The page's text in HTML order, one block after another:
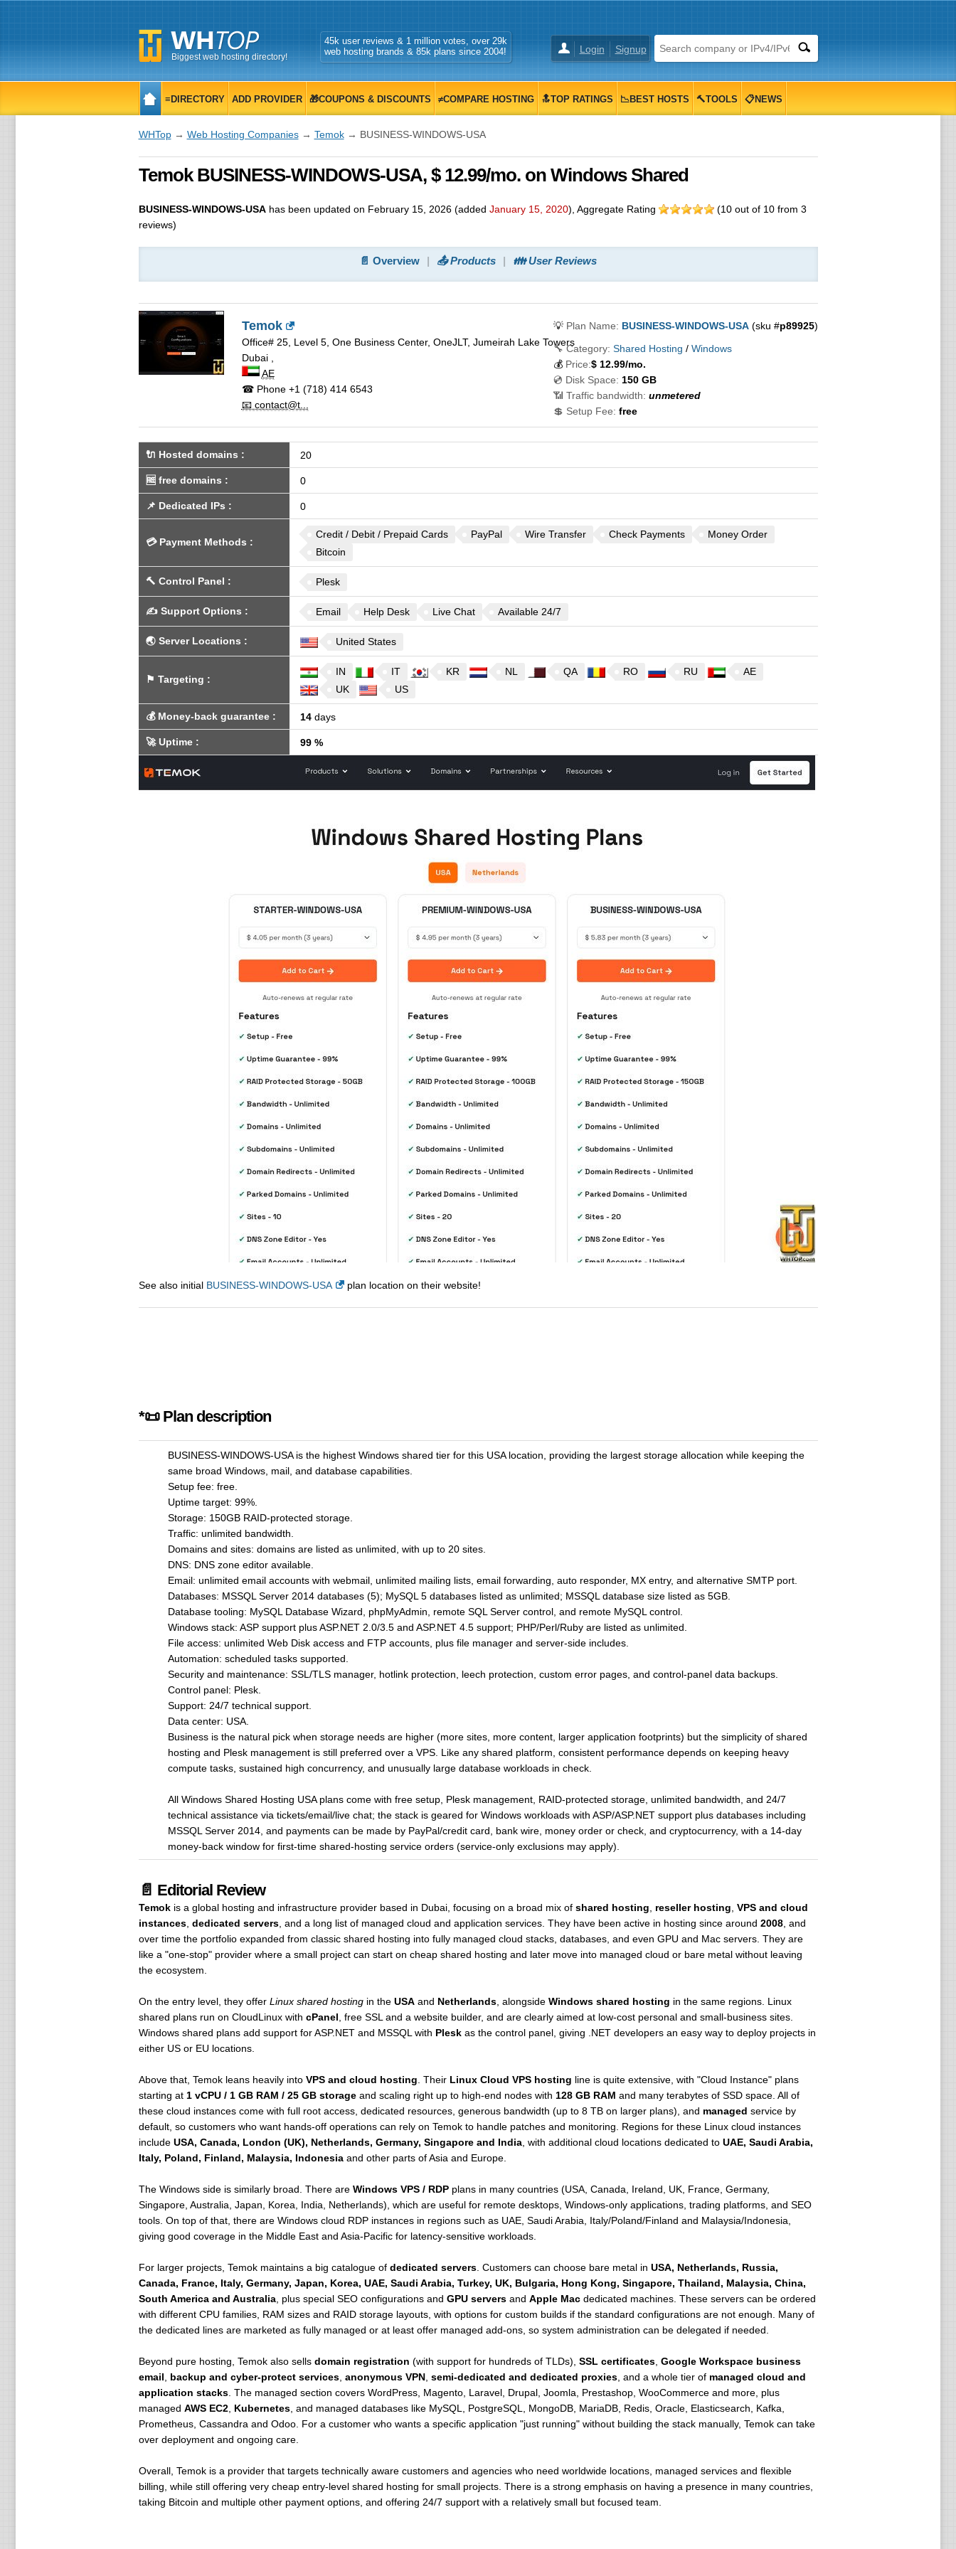
Biggest web hosting directory!
Login Signup
45k user reviews & 1 million votes, over 29k
web hosting brands & 85k plans since 2004!
≡DIRECTORY ADD PROVIDER 🎁COUPONS & DISCOUNTS ≠COMPARE HOSTING 🔝TOP RATINGS 📉BEST HOSTS 🔨TOOLS 📋NEWS
WHTop→ Web Hosting Companies→ Temok→ BUSINESS-WINDOWS-USA
Temok BUSINESS-WINDOWS-USA, $ 12.99/mo. on Windows Shared
BUSINESS-WINDOWS-USAhas been updated on February 15, 2026(added January 15, 2020) , Aggregate Rating (10out of 10from 3
reviews)
📄 Overview 📤 Products 👪 User Reviews
Temok
Office# 25, Level 5, One Business Center, OneJLT, Jumeirah Lake Towers
Dubai,
AE
☎ Phone+1 (718) 414 6543
📧 contact@t...
💡 Plan Name: BUSINESS-WINDOWS-USA(sku #p89925)
🔧 Category: Shared Hosting / Windows
💰 Price:$ 12.99/mo.
💿 Disk Space: 150 GB
📶 Traffic bandwidth: unmetered
💲 Setup Fee: free
🔌 Hosted domains : 20
🆓 free domains : 0
📌 Dedicated IPs : 0
💳 Payment Methods :
Credit / Debit / Prepaid Cards PayPal Wire Transfer Check Payments
Money Order
Bitcoin
🔨 Control Panel : Plesk
✍️ Support Options : Email Help Desk Live Chat Available 24/7
🌏 Server Locations : United States
⚑ Targeting :
IN IT KR NL QA RO RU
AE
UK
US
💰 Money-back guarantee: 14days
🚀Uptime: 99 %
See also initial BUSINESS-WINDOWS-USA plan location on their website!
*📜 Plan description
BUSINESS-WINDOWS-USA is the highest Windows shared tier for this USA location, providing the largest storage allocation while keeping the
same broad Windows, mail, and database capabilities.
Setup fee: free.
Uptime target: 99%.
Storage: 150GB RAID-protected storage.
Traffic: unlimited bandwidth.
Domains and sites: domains are listed as unlimited, with up to 20 sites.
DNS: DNS zone editor available.
Email: unlimited email accounts with webmail, unlimited mailing lists, email forwarding, auto responder, MX entry, and alternative SMTP port.
Databases: MSSQL Server 2014 databases (5); MySQL 5 databases listed as unlimited; MSSQL database size listed as 5GB.
Database tooling: MySQL Database Wizard, phpMyAdmin, remote SQL Server control, and remote MySQL control.
Windows stack: ASP support plus ASP.NET 2.0/3.5 and ASP.NET 4.5 support; PHP/Perl/Ruby are listed as unlimited.
File access: unlimited Web Disk access and FTP accounts, plus file manager and server-side includes.
Automation: scheduled tasks supported.
Security and maintenance: SSL/TLS manager, hotlink protection, leech protection, custom error pages, and control-panel data backups.
Control panel: Plesk.
Support: 24/7 technical support.
Data center: USA.
Business is the natural pick when storage needs are higher (more sites, more content, larger application footprints) but the simplicity of shared
hosting and Plesk management is still preferred over a VPS. Like any shared platform, consistent performance depends on keeping heavy
compute tasks, sustained high concurrency, and unusually large database workloads in check.
All Windows Shared Hosting USA plans come with free setup, Plesk management, RAID-protected storage, unlimited bandwidth, and 24/7
technical assistance via tickets/email/live chat; the stack is geared for Windows workloads with ASP/ASP.NET support plus databases including
MSSQL Server 2014, and payments can be made by PayPal/credit card, bank wire, money order or check, and cryptocurrency, with a 14-day
money-back window for first-time shared-hosting service orders (service-only exclusions may apply).
📄 Editorial Review
Temokis a global hosting and infrastructure provider based in Dubai, focusing on a broad mix of shared hosting reseller hosting VPS and cloud
instances, dedicated servers, and a long list of managed cloud and application services. They have been active in hosting since around 2008, and
over time the portfolio expanded from classic shared hosting into fully managed cloud stacks, databases, and even GPU and Mac servers. They are
like a "one-stop" provider where a small project can start on cheap shared hosting and later move into managed cloud or bare metal without leaving
the ecosystem.
On the entry level, they offer Linux shared hostingin the USAand Netherlands, alongside Windows shared hosting in the same regions. Linux
shared plans run on CloudLinux with cPanel , free SSL and a website builder, and are clearly aimed at low-cost personal and small-business sites.
Windows shared plans add support for ASP.NET and MSSQL with Pleskas the control panel, giving .NET developers an easy way to deploy projects in
either US or EU locations.
Above that, Temok leans heavily into VPS and cloud hosting . Their Linux Cloud VPS hosting line is quite extensive, with "Cloud Instance" plans
starting at 1 vCPU / 1 GB RAM / 25 GB storageand scaling right up to high-end nodes with 128 GB RAM and many terabytes of SSD space. All of
these cloud instances come with full root access, dedicated resources, generous bandwidth (up to 8 TB on larger plans), and managed service by
default, so customers who want hands-off operations can rely on Temok to handle patches and monitoring. Regions for these Linux cloud instances
include USA, Canada, London (UK), Netherlands, Germany, Singapore and India, with additional cloud locations dedicated to UAE, Saudi Arabia,
Italy, Poland, Finland, Malaysia, Indonesiaand other parts of Asia and Europe.
The Windows side is similarly broad. There are Windows VPS / RDPplans in many countries (USA, Canada, Ireland, UK, France, Germany,
Singapore, Australia, Japan, Korea, India, Netherlands), which are useful for remote desktops, Windows-only applications, trading platforms, and SEO
tools. On top of that, there are Windows cloud RDP instances in regions such as UAE, Saudi Arabia, Italy/Poland/Finland and Malaysia/Indonesia,
giving good coverage in the Middle East and Asia-Pacific for latency-sensitive workloads.
For larger projects, Temok maintains a big catalogue of dedicated servers. Customers can choose bare metal in USA, Netherlands, Russia,
Canada, France, Italy, Germany, Japan, Korea, UAE, Saudi Arabia, Turkey, UK, Bulgaria, Hong Kong, Singapore, Thailand, Malaysia, China,
South America and Australia, plus special SEO configurations and GPU serversand Apple Macdedicated machines. These servers can be ordered
with different CPU families, RAM sizes and RAID storage layouts, with options for custom builds if the standard configurations are not enough. Many of
the dedicated lines are marketed as fully managed or at least offer managed add-ons, so system administration can be delegated if needed.
Beyond pure hosting, Temok also sells domain registration (with support for hundreds of TLDs), SSL certificates, Google Workspace business
email
backup and cyber-protect services, anonymous VPN, semi-dedicated and dedicated proxies, and a whole tier of managed cloud and
application stacks. The managed section covers WordPress, Magento, Laravel, Drupal, Joomla, Prestashop, WooCommerce and more, plus
managed AWS EC2, Kubernetes, and managed databases like MySQL, PostgreSQL, MongoDB, MariaDB, Redis, Oracle, Elasticsearch, Kafka,
Prometheus, Cassandra and Odoo. For a customer who wants a specific application "just running" without building the stack manually, Temok can take
over deployment and ongoing care.
Overall, Temok is a provider that targets technically aware customers and agencies who need worldwide locations, managed services and flexible
billing, while still offering very cheap entry-level shared hosting for small projects. There is a strong emphasis on having a presence in many countries,
taking Bitcoin and multiple other payment options, and offering 24/7 support with a relatively small but focused team.